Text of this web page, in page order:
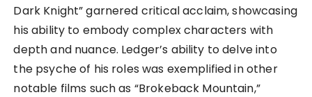
Dark Knight” garnered critical acclaim, showcasing
his ability to embody complex characters with
depth and nuance. Ledger’s ability to delve into
the psyche of his roles was exemplified in other
notable films such as “Brokeback Mountain,”